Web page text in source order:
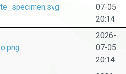
07-05
20:14
2026-
07-05
20:14